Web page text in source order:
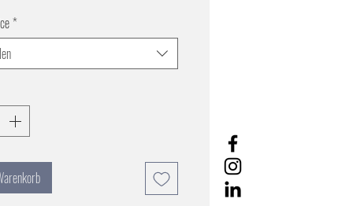
bubbles- pearl background
night- gold bubbles on black background
inches wide by 5.5 yards
*